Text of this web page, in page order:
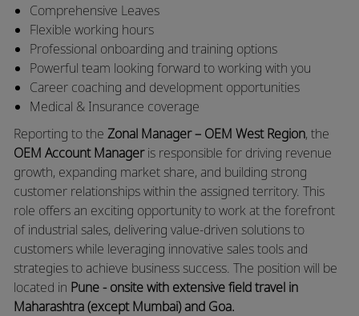
Comprehensive Leaves
Flexible working hours
Professional onboarding and training options
Powerful team looking forward to working with you
Career coaching and development opportunities
Medical & Insurance coverage
Reporting to the Zonal Manager – OEM West Region, the
OEM Account Manageris responsible for driving revenue
growth, expanding market share, and building strong
customer relationships within the assigned territory. This
role offers an exciting opportunity to work at the forefront
of industrial sales, delivering value-driven solutions to
customers while leveraging innovative sales tools and
strategies to achieve business success. The position will be
located in Pune - onsite with extensive field travel in
Maharashtra (except Mumbai) and Goa.